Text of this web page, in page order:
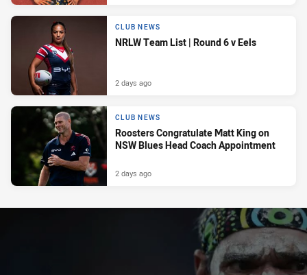
CLUB NEWS
NRLW Team List | Round 6 v Eels
2 days ago
CLUB NEWS
Roosters Congratulate Matt King on
NSW Blues Head Coach Appointment
2 days ago